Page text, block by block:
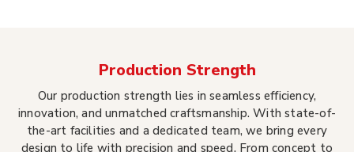
Production Strength
Our production strength lies in seamless efficiency,
innovation, and unmatched craftsmanship. With state-of-
the-art facilities and a dedicated team, we bring every
design to life with precision and speed. From concept to